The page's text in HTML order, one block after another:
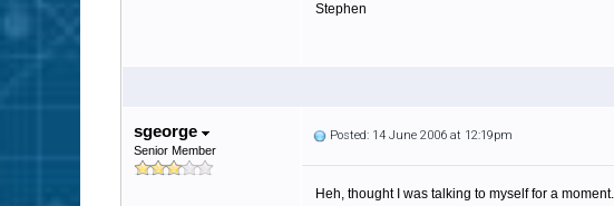
Stephen
sgeorge
Senior Member
Posted: 14 June 2006 at 12:19pm
Heh, thought I was talking to myself for a moment.